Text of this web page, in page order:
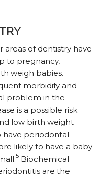
areas of dentistry have
to pregnancy,
weigh babies.
morbidity and
problem in the
is a possible risk
low birth weight
periodontal
likely to have a baby
5 Biochemical
are the